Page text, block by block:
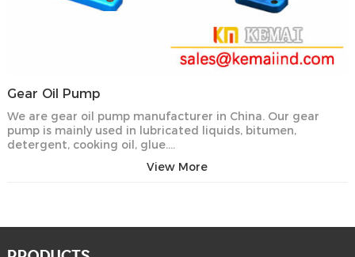
Gear Oil Pump
We are gear oil pump manufacturer in China. Our gear
pump is mainly used in lubricated liquids, bitumen,
detergent, cooking oil, glue….
View More